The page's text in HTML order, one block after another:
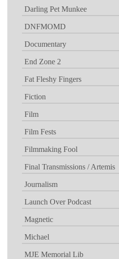
Darling Pet Munkee
DNFMOMD
Documentary
End Zone 2
Fat Fleshy Fingers
Fiction
Film
Film Fests
Filmmaking Fool
Final Transmissions / Artemis
Journalism
Launch Over Podcast
Magnetic
Michael
MJE Memorial Lib